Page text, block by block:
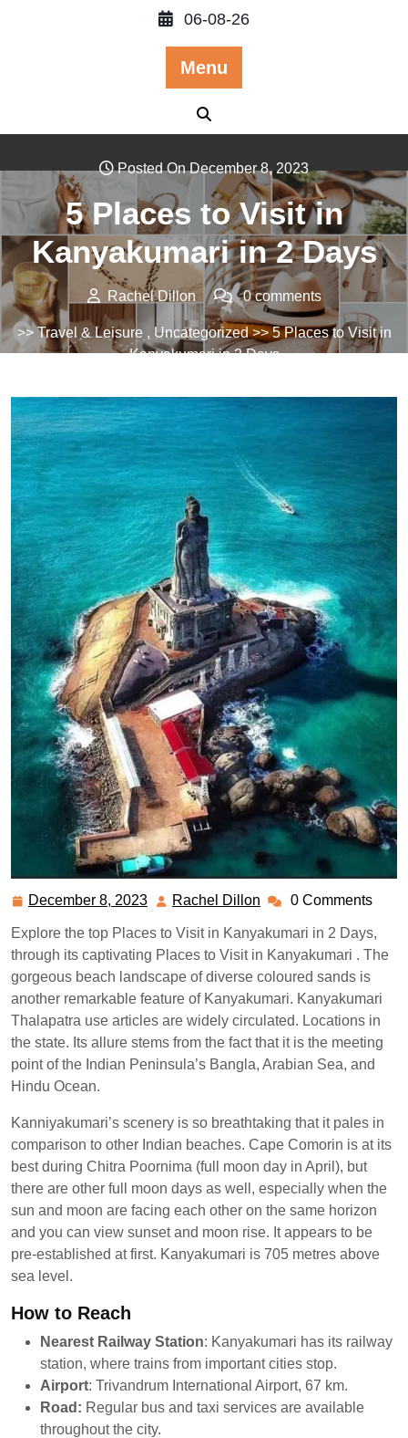
06-08-26
Menu
Posted On December 8, 2023
5 Places to Visit in
Kanyakumari in 2 Days
Rachel Dillon 0 comments
>>Travel & Leisure, Uncategorized>> 5 Places to Visit in
Kanyakumari in 2 Days
December 8, 2023 December
Rachel Dillon Rachel0 Comments
Explore the top Places to Visit in Kanyakumari in 2 Days,
through its captivating Places to Visit in Kanyakumari . The
gorgeous beach landscape of diverse coloured sands is
another remarkable feature of Kanyakumari. Kanyakumari
Thalapatra use articles are widely circulated. Locations in
the state. Its allure stems from the fact that it is the meeting
point of the Indian Peninsula’s Bangla, Arabian Sea, and
Hindu Ocean.
Kanniyakumari’s scenery is so breathtaking that it pales in
comparison to other Indian beaches. Cape Comorin is at its
best during Chitra Poornima (full moon day in April), but
there are other full moon days as well, especially when the
sun and moon are facing each other on the same horizon
and you can view sunset and moon rise. It appears to be
pre-established at first. Kanyakumari is 705 metres above
sea level.
How to Reach
Nearest Railway Station: Kanyakumari has its railway
station, where trains from important cities stop.
Airport: Trivandrum International Airport, 67 km.
Road: Regular bus and taxi services are available
throughout the city.